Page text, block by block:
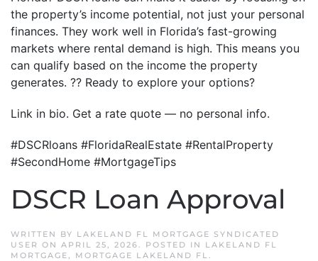
the property’s income potential, not just your personal
finances. They work well in Florida’s fast-growing
markets where rental demand is high. This means you
can qualify based on the income the property
generates. ?? Ready to explore your options?
Link in bio. Get a rate quote — no personal info.
#DSCRloans #FloridaRealEstate #RentalProperty
#SecondHome #MortgageTips
DSCR Loan Approval
WRITTEN BY LAKELAND FL MORTGAGE SYNDICATED
USER ON APRIL 25, 2026. POSTED IN LAKELAND FL
MORTGAGE, MORTGAGE LAKELAND FL.